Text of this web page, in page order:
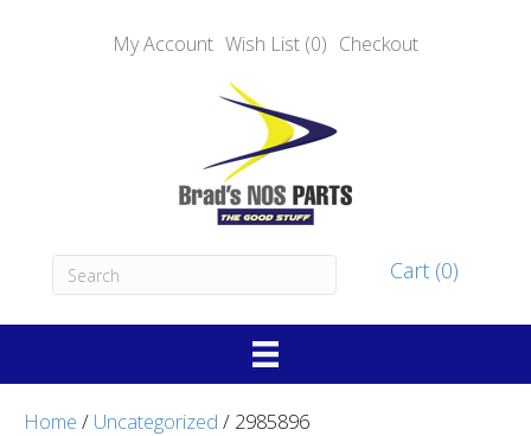
My Account Wish List (0) Checkout
Cart (0)
Home / Uncategorized / 2985896